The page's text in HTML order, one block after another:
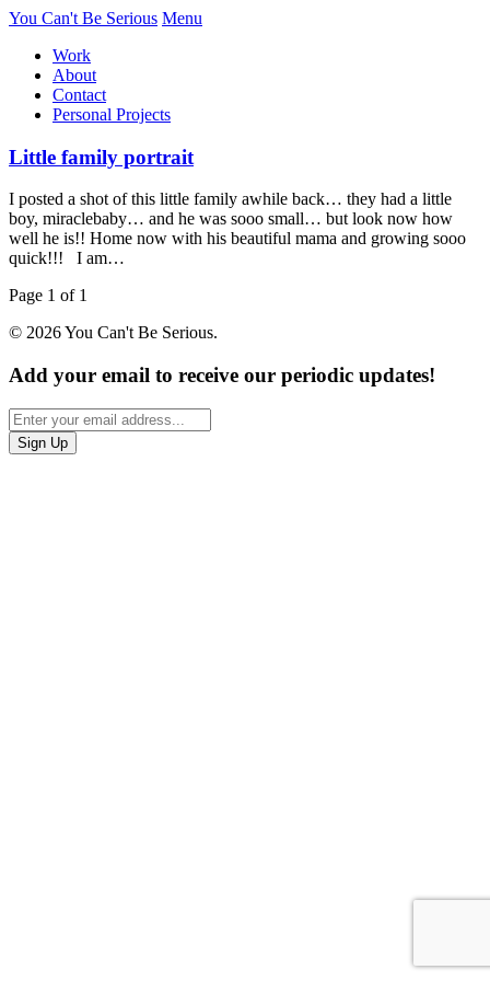
You Can't Be Serious Menu
Work
About
Contact
Personal Projects
Little family portrait
I posted a shot of this little family awhile back… they had a little
boy, miraclebaby… and he was sooo small… but look now how
well he is!! Home now with his beautiful mama and growing sooo
quick!!! I am…
Page 1 of 1
© 2026 You Can't Be Serious.
Add your email to receive our periodic updates!